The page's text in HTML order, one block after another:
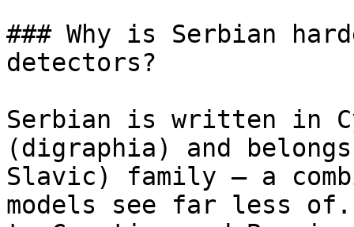
### Why is Serbian
detectors?
Serbian is written in
(digraphia) and
Slavic) family — a
models see far less